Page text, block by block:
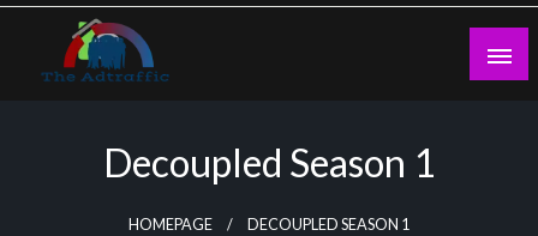
Skip
content
Decoupled Season 1
HOMEPAGE DECOUPLED SEASON 1